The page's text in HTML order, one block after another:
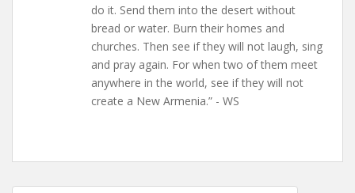
do it. Send them into the desert without
bread or water. Burn their homes and
churches. Then see if they will not laugh, sing
and pray again. For when two of them meet
anywhere in the world, see if they will not
create a New Armenia.” - WS